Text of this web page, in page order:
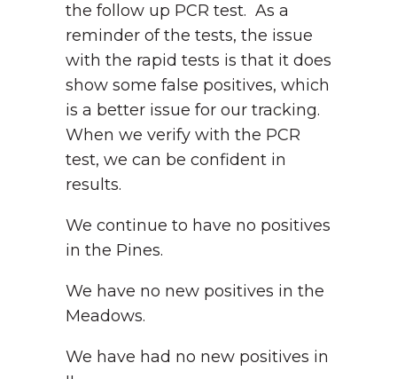
the follow up PCR test. As a
reminder of the tests, the issue
with the rapid tests is that it does
show some false positives, which
is a better issue for our tracking.
When we verify with the PCR
test, we can be confident in
results.
We continue to have no positives
in the Pines.
We have no new positives in the
Meadows.
We have had no new positives in